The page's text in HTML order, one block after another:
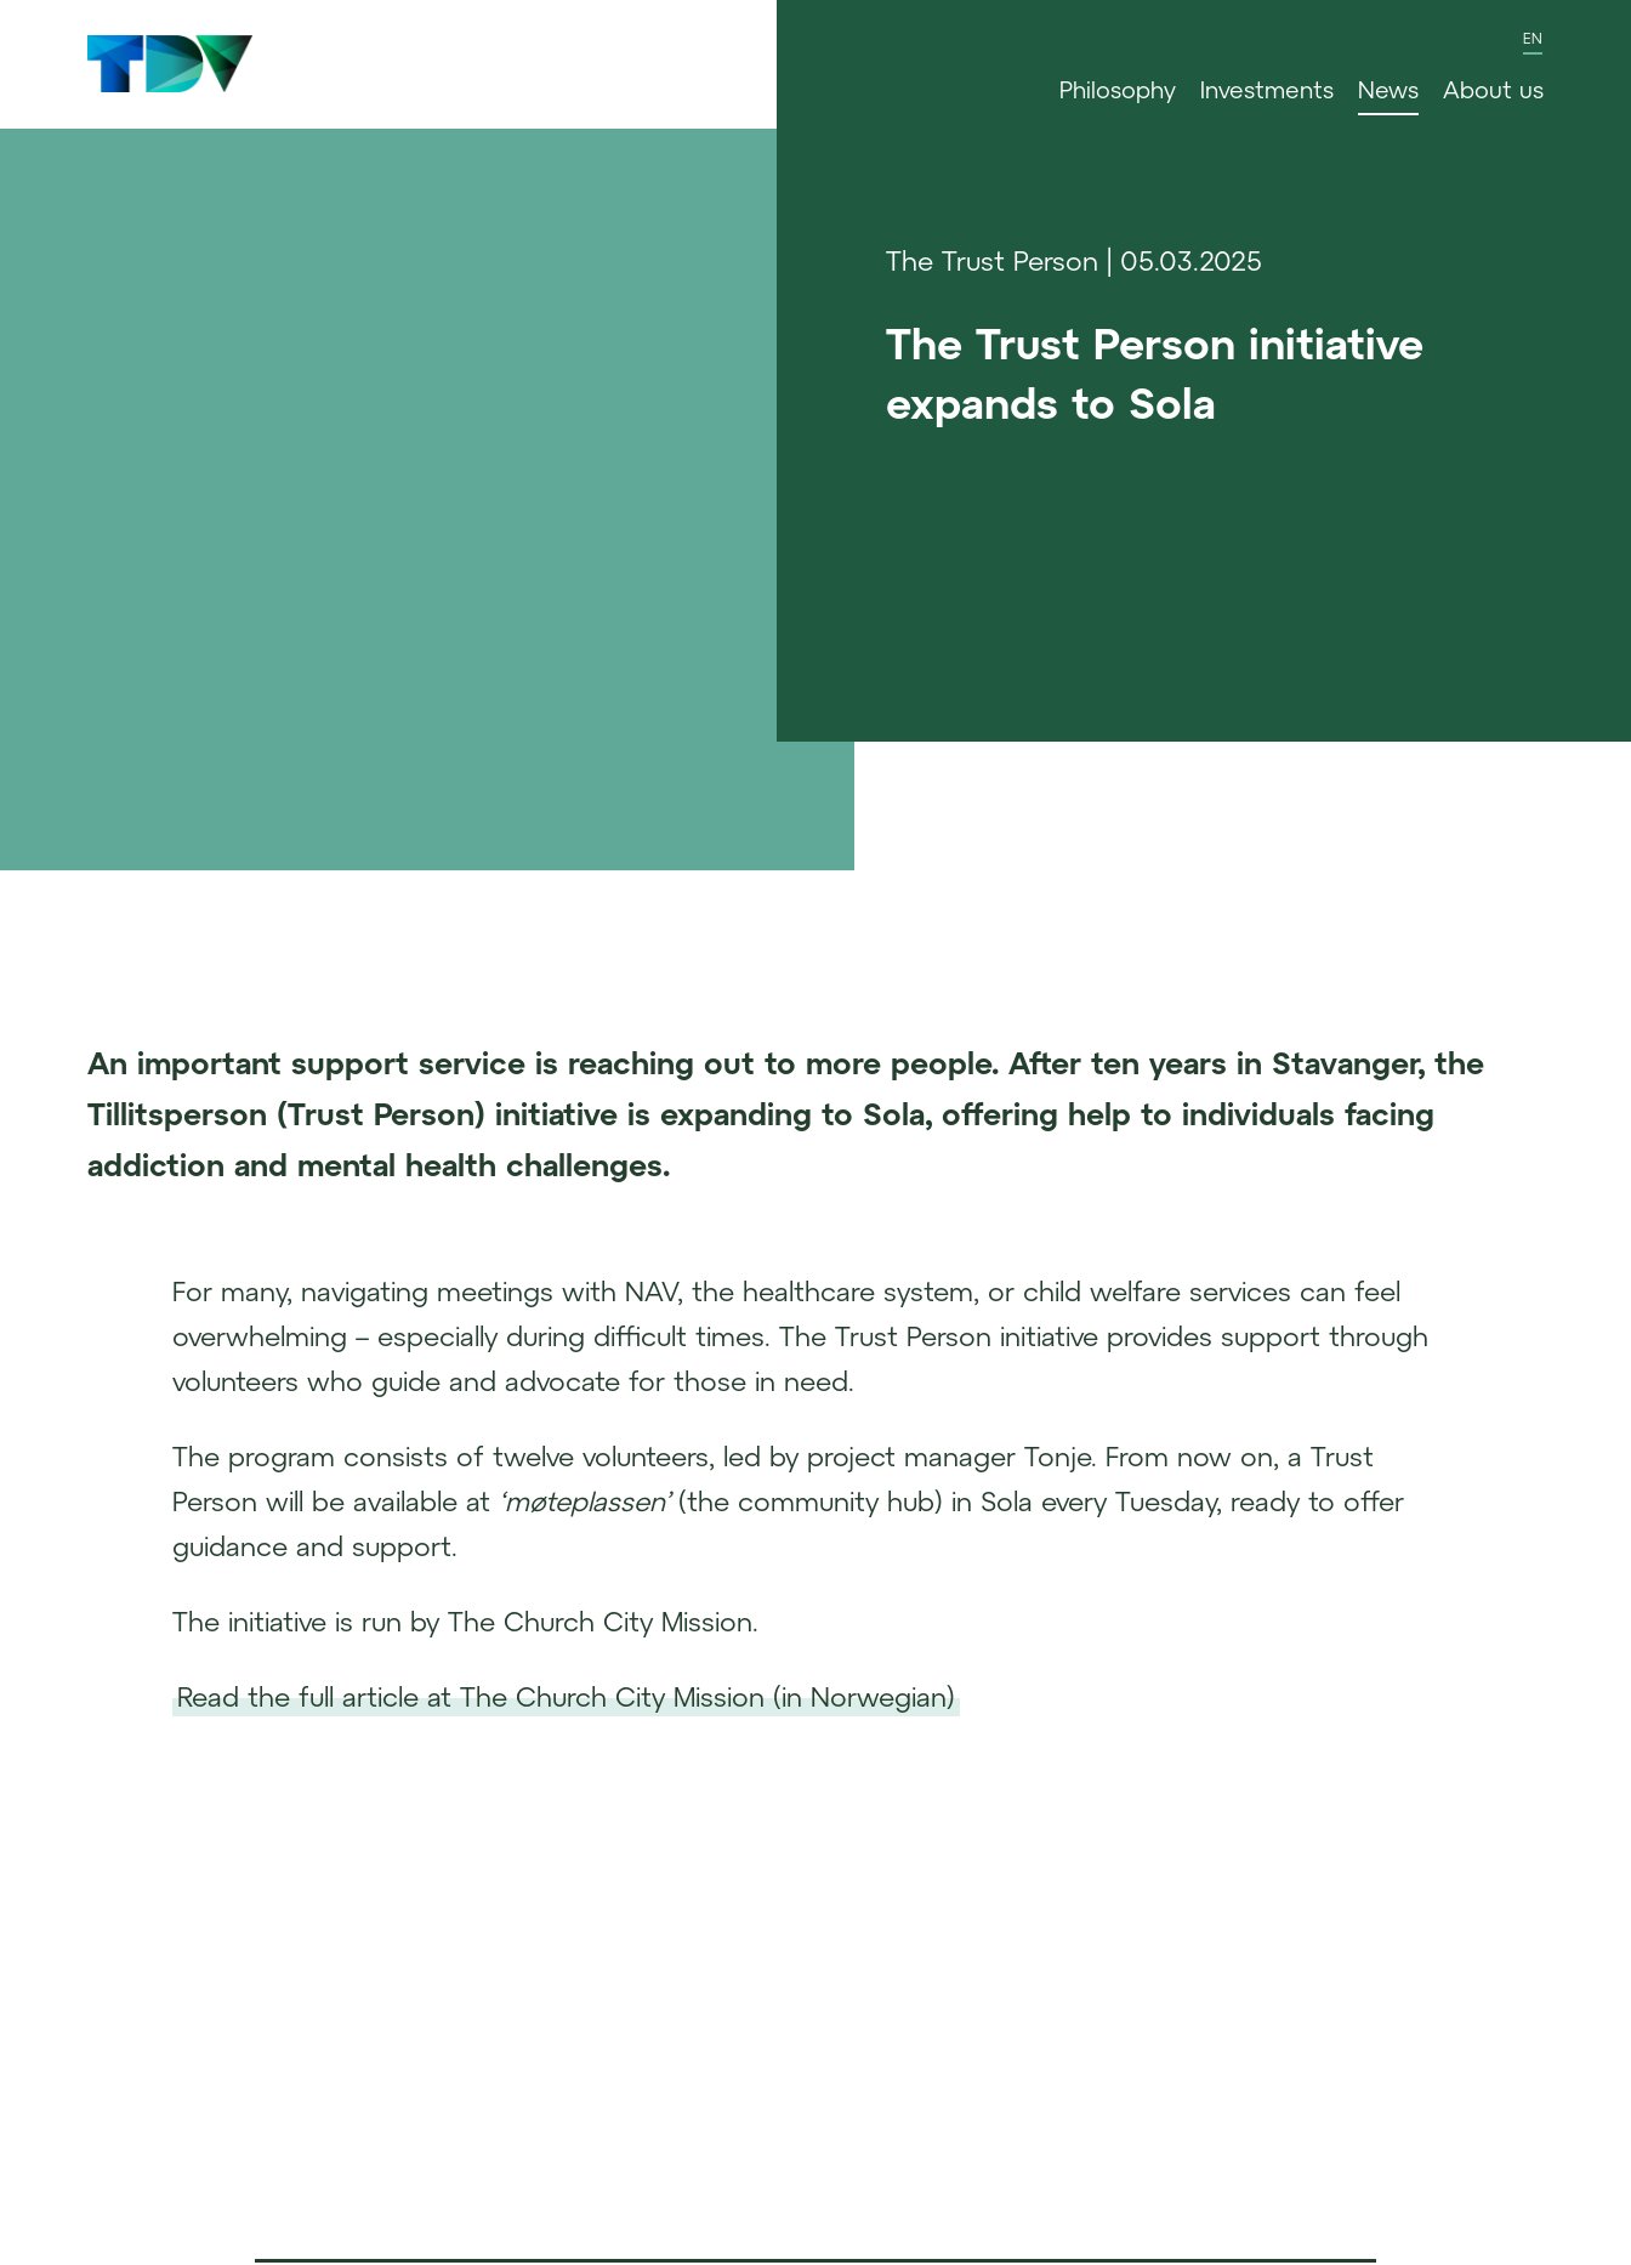
EN
Philosophy Investments News About us
The Trust Person 05.03.2025
The Trust Person initiative
expands to Sola
An important support service is reaching out to more people. After ten years in Stavanger, the
Tillitsperson (Trust Person) initiative is expanding to Sola, offering help to individuals facing
addiction and mental health challenges.
For many, navigating meetings with NAV, the healthcare system, or child welfare services can feel
overwhelming – especially during difficult times. The Trust Person initiative provides support through
volunteers who guide and advocate for those in need.
The program consists of twelve volunteers, led by project manager Tonje. From now on, a Trust
Person will be available at ‘møteplassen’(the community hub) in Sola every Tuesday, ready to offer
guidance and support.
The initiative is run by The Church City Mission.
Read the full article at The Church City Mission (in Norwegian)